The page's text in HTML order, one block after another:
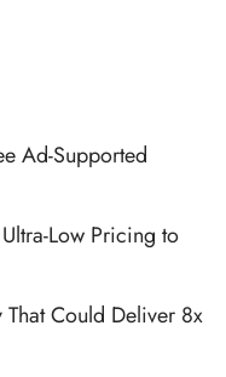
Ad-Supported
Low Pricing to
That Could Deliver 8x